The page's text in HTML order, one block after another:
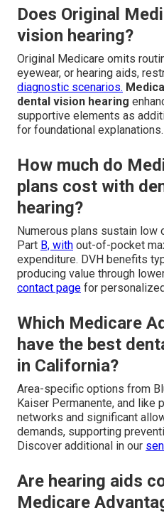
Does Original
vision hearing?
Original Medicare omits
eyewear, or hearing aids,
diagnostic scenarios.
dental vision hearing
supportive elements as
for foundational explanations.
How much do
plans cost with
hearing?
Numerous plans sustain low
Part B, with out-of-pocket
expenditure. DVH benefits
producing value through
contact page for
Which Medicare
have the best
in California?
Area-specific options from
Kaiser Permanente, and like
networks and significant
demands, supporting
Discover additional in our
Are hearing aids
Medicare